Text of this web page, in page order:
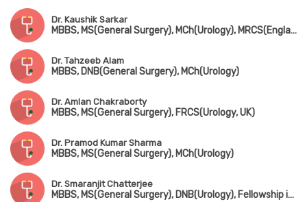
Dr. Kaushik Sarkar
MBBS, MS(General Surgery), MCh(Urology), MRCS(England)
Dr. Tahzeeb Alam
MBBS, DNB(General Surgery), MCh(Urology)
Dr. Amlan Chakraborty
MBBS, MS(General Surgery), FRCS(Urology, UK)
Dr. Pramod Kumar Sharma
MBBS, MS(General Surgery), MCh(Urology)
Dr. Smaranjit Chatterjee
MBBS, MS(General Surgery), DNB(Urology), Fellowship in Uro-Oncology & Robotic Surgery